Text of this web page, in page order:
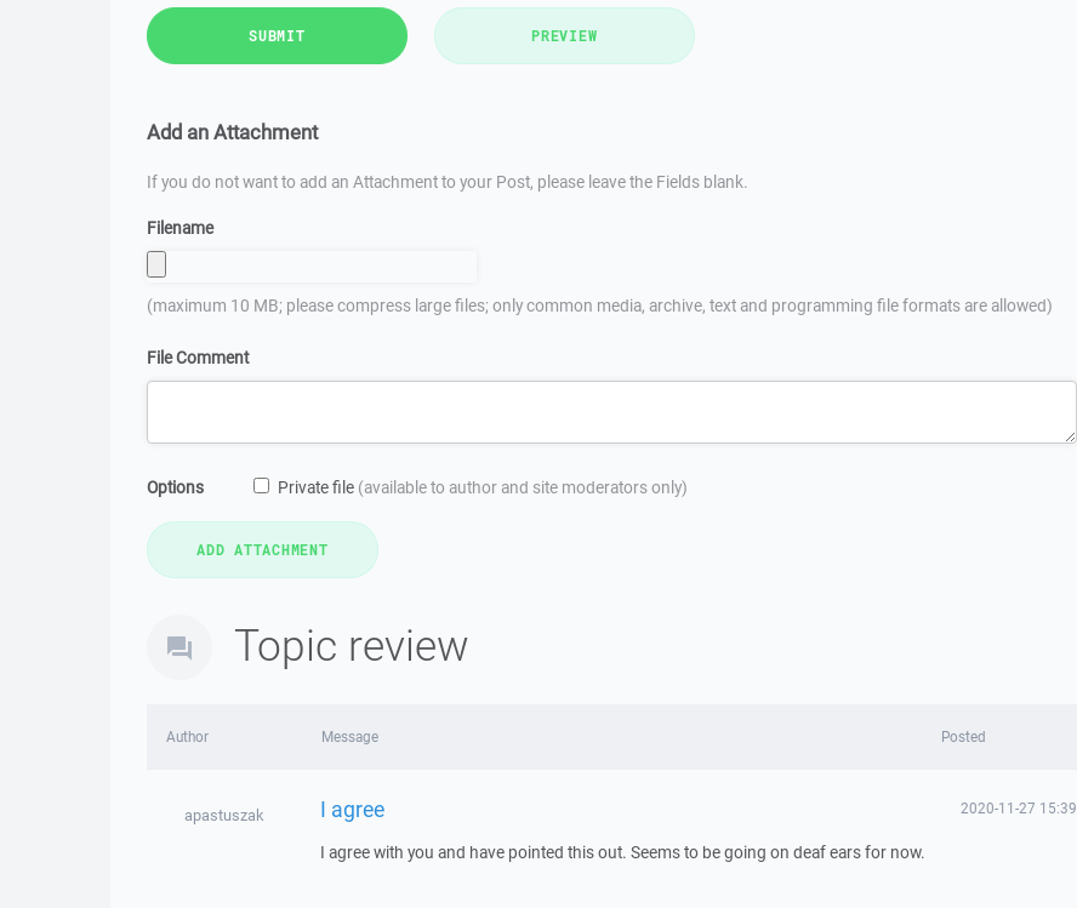
SUBMIT PREVIEW
Add an Attachment
If you do not want to add an Attachment to your Post, please leave the Fields blank.
Filename
(maximum 10 MB; please compress large files; only common media, archive, text and programming file formats are allowed)
File Comment
Options Private file (available to author and site moderators only)
Topic review
Author Message Posted
apastuszak I agree 2020-11-27 15:39
I agree with you and have pointed this out. Seems to be going on deaf ears for now.